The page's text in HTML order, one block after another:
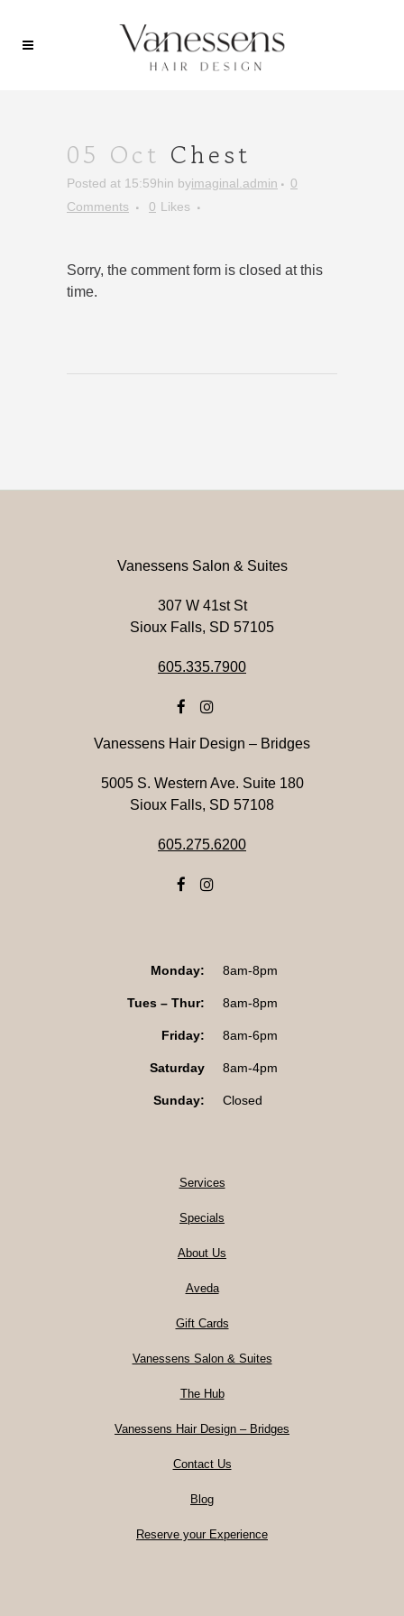
05 Oct Chest
Posted at 15:59hin byimaginal.admin
0
Comments
0 Likes
Sorry, the comment form is closed at this
time.
Vanessens Salon & Suites
307 W 41st St
Sioux Falls, SD 57105
605.335.7900
Vanessens Hair Design – Bridges
5005 S. Western Ave. Suite 180
Sioux Falls, SD 57108
605.275.6200
Monday: 8am-8pm
Tues – Thur: 8am-8pm
Friday: 8am-6pm
Saturday 8am-4pm
Sunday: Closed
Services
Specials
About Us
Aveda
Gift Cards
Vanessens Salon & Suites
The Hub
Vanessens Hair Design – Bridges
Contact Us
Blog
Reserve your Experience